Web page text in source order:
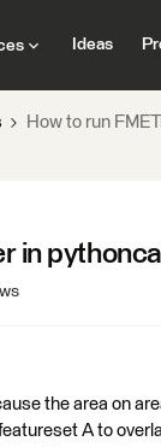
Ideas
How to run
in
the area on
A to